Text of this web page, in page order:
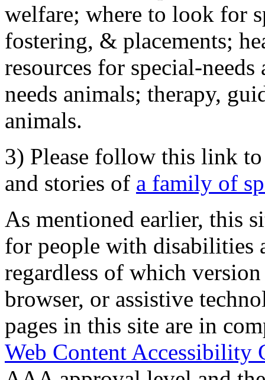
welfare; where to look for
fostering, & placements;
resources for special-
needs animals; therapy,
animals.
3) Please follow this link
and stories of a family of
As mentioned earlier, this
for people with disabilities
regardless of which
browser, or assistive
pages in this site are in
Web Content Accessibility